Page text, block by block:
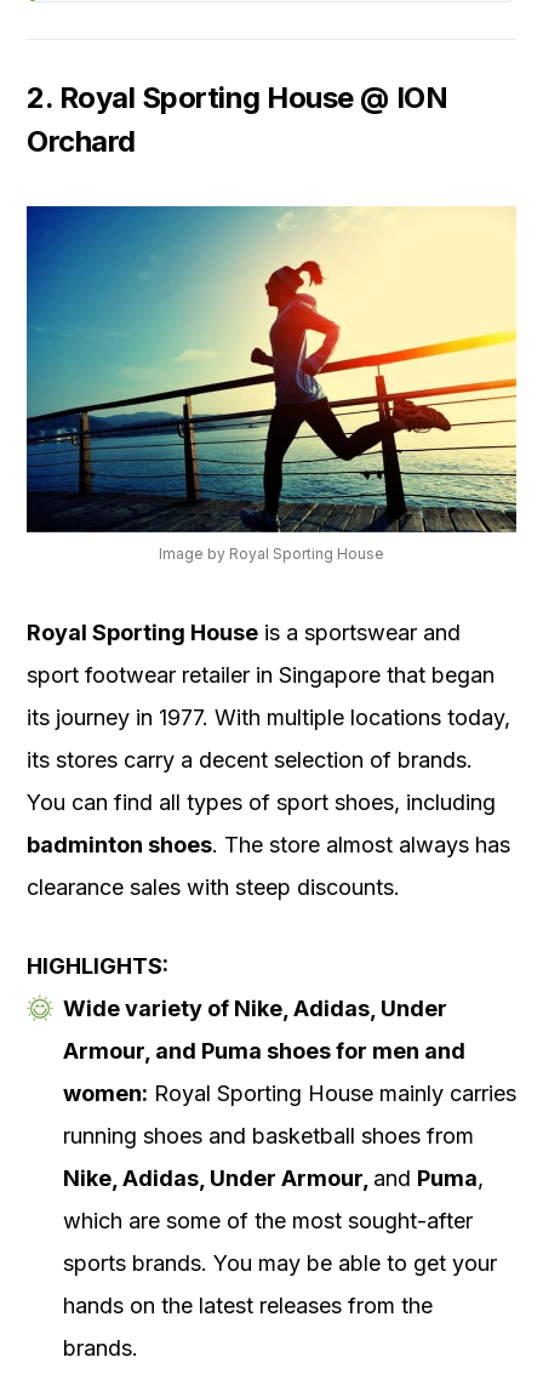
2. Royal Sporting House @ ION
Orchard
Image by Royal Sporting House
Royal Sporting House is a sportswear and
sport footwear retailer in Singapore that began
its journey in 1977. With multiple locations today,
its stores carry a decent selection of brands.
You can find all types of sport shoes, including
badminton shoes. The store almost always has
clearance sales with steep discounts.
HIGHLIGHTS:
Wide variety of Nike, Adidas, Under
Armour, and Puma shoes for men and
women: Royal Sporting House mainly carries
running shoes and basketball shoes from
Nike, Adidas, Under Armour, and Puma,
which are some of the most sought-after
sports brands. You may be able to get your
hands on the latest releases from the
brands.